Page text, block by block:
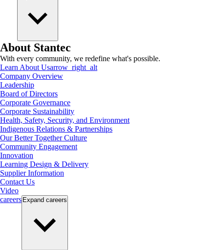
About Stantec
With every community, we redefine what's possible.
Learn About Usarrow_right_alt
Company Overview
Leadership
Board of Directors
Corporate Governance
Corporate Sustainability
Health, Safety, Security, and Environment
Indigenous Relations & Partnerships
Our Better Together Culture
Community Engagement
Innovation
Learning Design & Delivery
Supplier Information
Contact Us
Video
careers Expand careers